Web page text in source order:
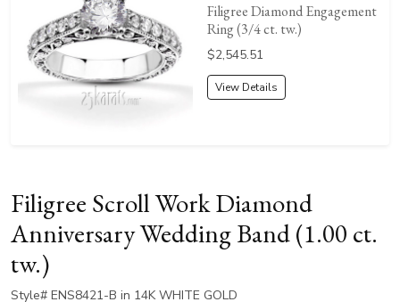
Filigree Diamond Engagement
Ring (3/4 ct. tw.)
Price:
$2,545.51
View Details
Filigree Scroll Work Diamond
Anniversary Wedding Band (1.00 ct.
tw.)
Style# ENS8421-B in 14K WHITE GOLD